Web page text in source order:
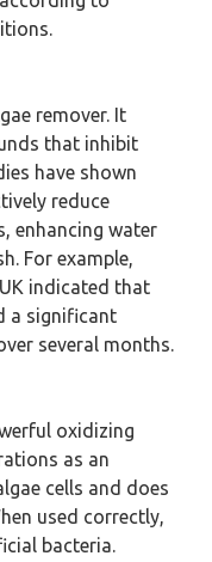
remover. It
that inhibit
have shown
reduce
enhancing water
For example,
indicated that
a significant
several months.
oxidizing
as an
cells and does
used correctly,
bacteria.